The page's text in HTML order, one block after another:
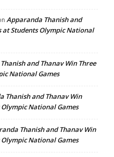
Apparanda Thanish and
at Students Olympic National
and Thanav Win Three
National Games
Thanish and Thanav Win
National Games
Thanish and Thanav Win
National Games